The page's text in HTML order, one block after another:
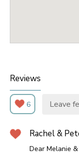
Reviews
6 Leave
Rachel &
Dear Melanie